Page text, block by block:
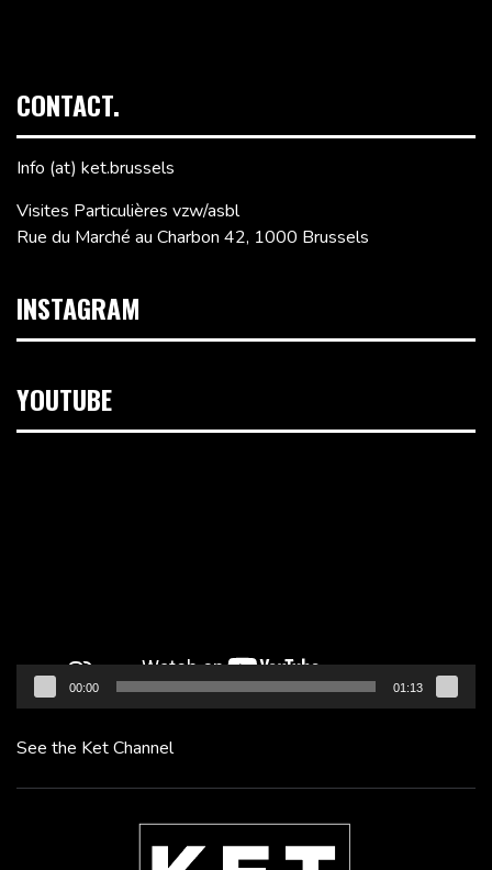
CONTACT.
Info (at) ket.brussels
Visites Particulières vzw/asbl
Rue du Marché au Charbon 42, 1000 Brussels
INSTAGRAM
YOUTUBE
00:00 01:13
See the Ket Channel